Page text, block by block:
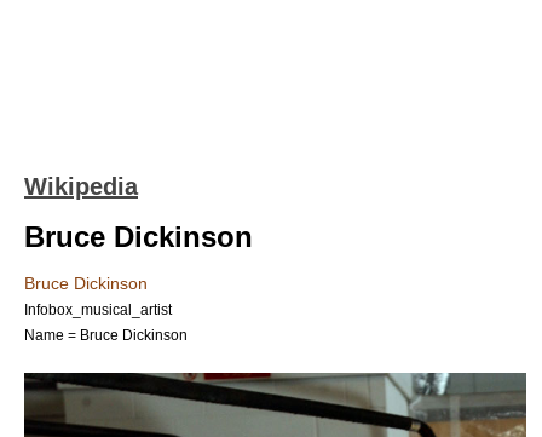
Wikipedia
Bruce Dickinson
Bruce Dickinson
Infobox_musical_artist
Name = Bruce Dickinson